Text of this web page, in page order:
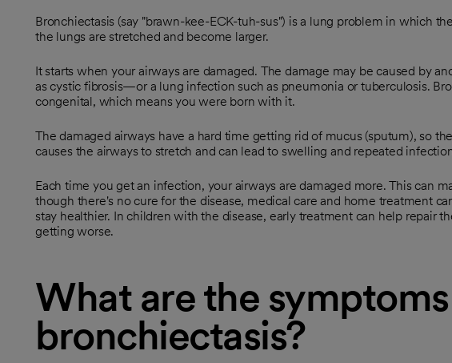
Bronchiectasis (say "brawn-kee-ECK-tuh-sus") is a lung problem in which
the lungs are stretched and become larger.
It starts when your airways are damaged. The damage may be caused by
as cystic fibrosis—or a lung infection such as pneumonia or tuberculosis.
congenital, which means you were born with it.
The damaged airways have a hard time getting rid of mucus (sputum), so
causes the airways to stretch and can lead to swelling and repeated
Each time you get an infection, your airways are damaged more. This can
though there's no cure for the disease, medical care and home treatment
stay healthier. In children with the disease, early treatment can help repair
getting worse.
What are the
bronchiectasis?